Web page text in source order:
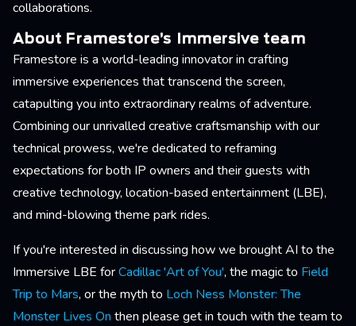
collaborations.
About Framestore’s Immersive team
Framestore is a world-leading innovator in crafting
immersive experiences that transcend the screen,
catapulting you into extraordinary realms of adventure.
Combining our unrivalled creative craftsmanship with our
technical prowess, we're dedicated to reframing
expectations for both IP owners and their guests with
creative technology, location-based entertainment (LBE),
and mind-blowing theme park rides.
If you're interested in discussing how we brought AI to the
Immersive LBE forCadillac 'Art of You', the magic to Field
Trip to Mars, or the myth to Loch Ness Monster: The
Monster Lives On then please get in touch with the team to